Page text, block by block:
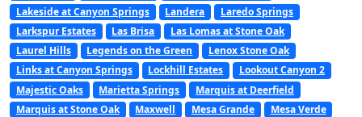
Lakeside at Canyon Springs
Landera
Laredo Springs
Larkspur Estates
Las Brisa
Las Lomas at Stone Oak
Laurel Hills
Legends on the Green
Lenox Stone Oak
Links at Canyon Springs
Lockhill Estates
Lookout Canyon 2
Majestic Oaks
Marietta Springs
Marquis at Deerfield
Marquis at Stone Oak
Maxwell Mesa Grande
Mesa Verde